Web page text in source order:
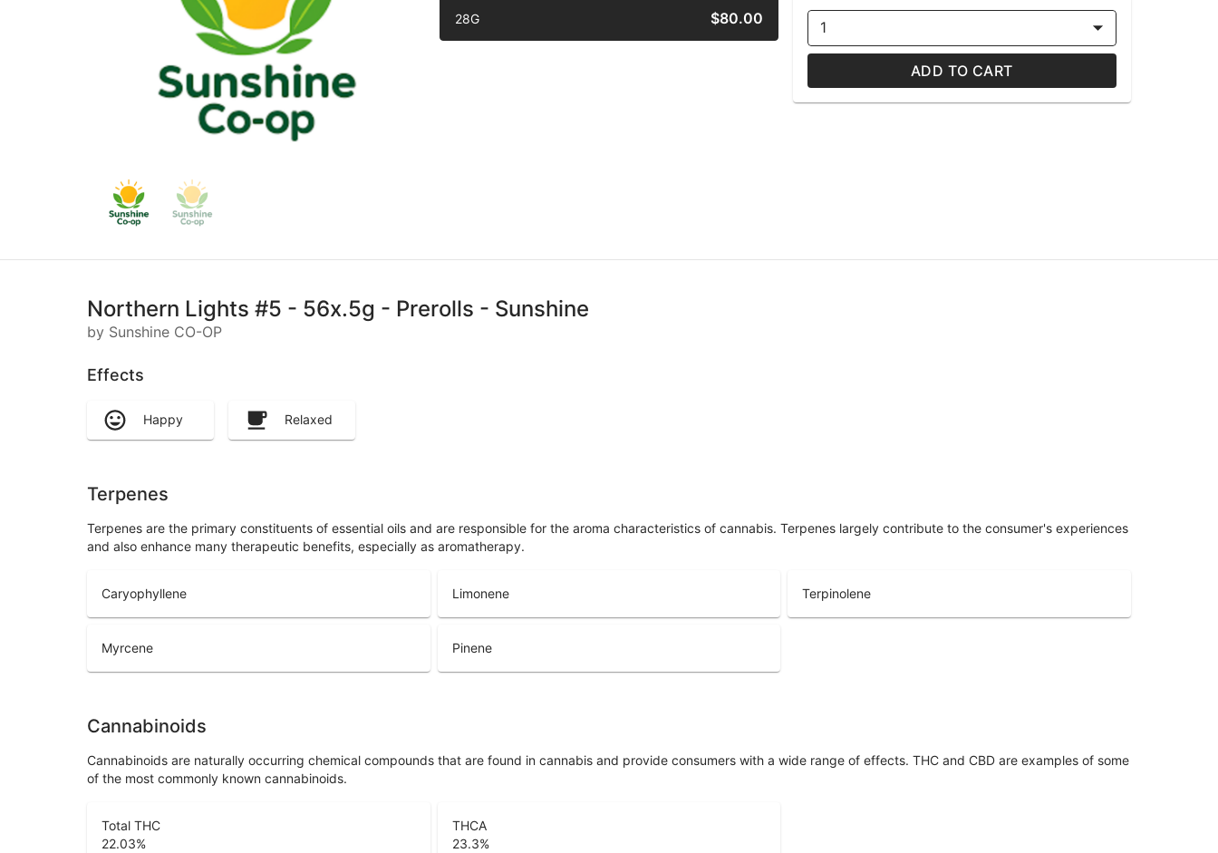
28G $80.00
1
ADD TO CART
Northern Lights #5 - 56x.5g - Prerolls - Sunshine
by Sunshine CO-OP
Effects
Happy Relaxed
Terpenes
Terpenes are the primary constituents of essential oils and are responsible for the aroma characteristics of cannabis. Terpenes largely contribute to the consumer's experiences
and also enhance many therapeutic benefits, especially as aromatherapy.
Caryophyllene Limonene Terpinolene
Myrcene Pinene
Cannabinoids
Cannabinoids are naturally occurring chemical compounds that are found in cannabis and provide consumers with a wide range of effects. THC and CBD are examples of some
of the most commonly known cannabinoids.
Total THC
22.03%
THCA
23.3%